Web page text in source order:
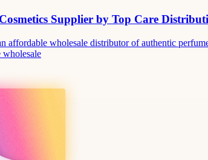
Supplier by Top Care
affordable wholesale distributor of authentic
wholesale